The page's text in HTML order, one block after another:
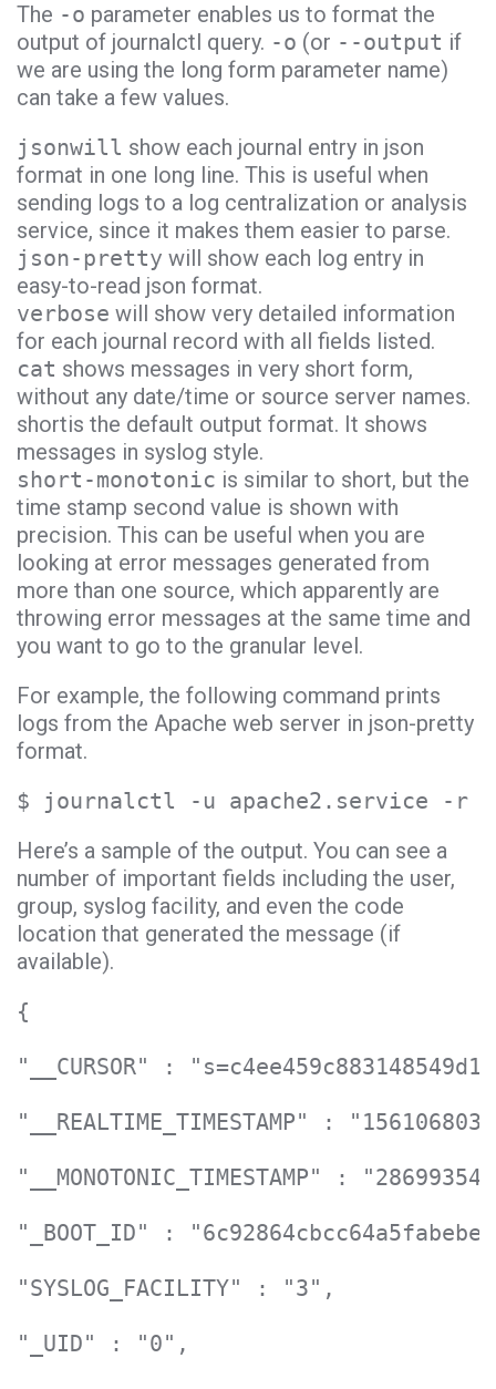
The -o parameter enables us to format the
output of journalctl query. -o (or --output if
we are using the long form parameter name)
can take a few values.
jsonwill show each journal entry in json
format in one long line. This is useful when
sending logs to a log centralization or analysis
service, since it makes them easier to parse.
json-pretty will show each log entry in
easy-to-read json format.
verbose will show very detailed information
for each journal record with all fields listed.
cat shows messages in very short form,
without any date/time or source server names.
shortis the default output format. It shows
messages in syslog style.
short-monotonic is similar to short, but the
time stamp second value is shown with
precision. This can be useful when you are
looking at error messages generated from
more than one source, which apparently are
throwing error messages at the same time and
you want to go to the granular level.
For example, the following command prints
logs from the Apache web server in json-pretty
format.
$ journalctl -u apache2.service -r
Here’s a sample of the output. You can see a
number of important fields including the user,
group, syslog facility, and even the code
location that generated the message (if
available).
{
"__CURSOR" :
"__REALTIME_TIMESTAMP" :
"__MONOTONIC_TIMESTAMP" :
"_BOOT_ID" :
"SYSLOG_FACILITY" : "3",
"_UID" : "0",